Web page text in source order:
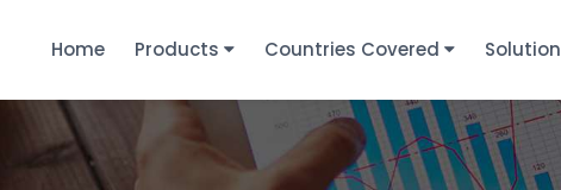
Home Products Countries Covered Solution